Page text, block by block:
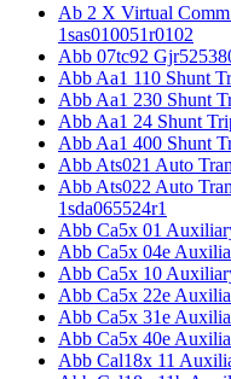
Ab 2 X Virtual
1sas010051r0102
Abb 07tc92
Abb Aa1 110 Shunt
Abb Aa1 230 Shunt
Abb Aa1 24 Shunt
Abb Aa1 400 Shunt
Abb Ats021 Auto
Abb Ats022 Auto
1sda065524r1
Abb Ca5x 01
Abb Ca5x 04e
Abb Ca5x 10
Abb Ca5x 22e
Abb Ca5x 31e
Abb Ca5x 40e
Abb Cal18x 11